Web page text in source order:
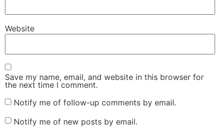
Website
Save my name, email, and website in this browser for
the next time I comment.
Notify me of follow-up comments by email.
Notify me of new posts by email.